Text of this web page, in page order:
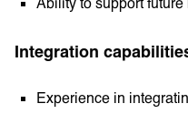
Integration
Experience in